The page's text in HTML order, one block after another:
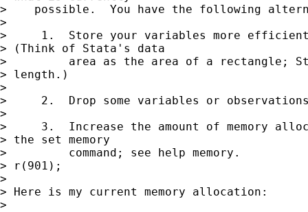
>    possible.  You have the following
>
>     1.  Store your variables more
> (Think of Stata's data
>         area as the area of a rectangle;
> length.)
>
>     2.  Drop some variables or
>
>     3.  Increase the amount of memory
> the set memory
>         command; see help memory.
> r(901);
>
> Here is my current memory allocation:
>